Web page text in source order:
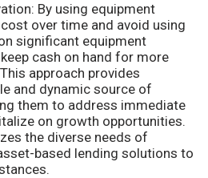
By using equipment
over time and avoid using
significant equipment
cash on hand for more
approach provides
and dynamic source of
them to address immediate
on growth opportunities.
the diverse needs of
based lending solutions to